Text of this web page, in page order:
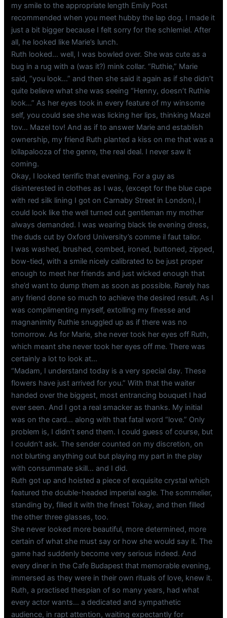
my smile to the appropriate length Emily Post
recommended when you meet hubby the lap dog. I made it
just a bit bigger because I felt sorry for the schlemiel. After
all, he looked like Marie’s lunch.
Ruth looked… well, I was bowled over. She was cute as a
bug in a rug with a (was it?) mink collar. “Ruthie,” Marie
said, “you look…” and then she said it again as if she didn’t
quite believe what she was seeing “Henny, doesn’t Ruthie
look…” As her eyes took in every feature of my winsome
self, you could see she was licking her lips, thinking Mazel
tov… Mazel tov! And as if to answer Marie and establish
ownership, my friend Ruth planted a kiss on me that was a
lollapalooza of the genre, the real deal. I never saw it
coming.
Okay, I looked terrific that evening. For a guy as
disinterested in clothes as I was, (except for the blue cape
with red silk lining I got on Carnaby Street in London), I
could look like the well turned out gentleman my mother
always demanded. I was wearing black tie evening dress,
the duds cut by Oxford University’s comme il faut tailor.
I was washed, brushed, combed, ironed, buttoned, zipped,
bow-tied, with a smile nicely calibrated to be just proper
enough to meet her friends and just wicked enough that
she’d want to dump them as soon as possible. Rarely has
any friend done so much to achieve the desired result. As I
was complimenting myself, extolling my finesse and
magnanimity Ruthie snuggled up as if there was no
tomorrow. As for Marie, she never took her eyes off Ruth,
which meant she never took her eyes off me. There was
certainly a lot to look at…
“Madam, I understand today is a very special day. These
flowers have just arrived for you.” With that the waiter
handed over the biggest, most entrancing bouquet I had
ever seen. And I got a real smacker as thanks. My initial
was on the card… along with that fatal word “love.” Only
problem is, I didn’t send them. I could guess of course, but
I couldn’t ask. The sender counted on my discretion, on
not blurting anything out but playing my part in the play
with consummate skill… and I did.
Ruth got up and hoisted a piece of exquisite crystal which
featured the double-headed imperial eagle. The sommelier,
standing by, filled it with the finest Tokay, and then filled
the other three glasses, too.
She never looked more beautiful, more determined, more
certain of what she must say or how she would say it. The
game had suddenly become very serious indeed. And
every diner in the Cafe Budapest that memorable evening,
immersed as they were in their own rituals of love, knew it.
Ruth, a practised thespian of so many years, had what
every actor wants… a dedicated and sympathetic
audience, in rapt attention, waiting expectantly for